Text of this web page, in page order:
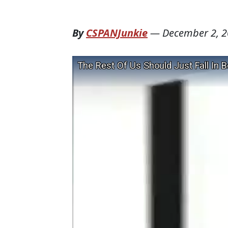
ByCSPANJunkie— December 2,